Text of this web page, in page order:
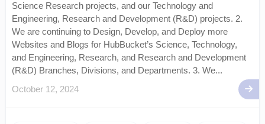
Science Research projects, and our Technology and
Engineering, Research and Development (R&D) projects. 2.
We are continuing to Design, Develop, and Deploy more
Websites and Blogs for HubBucket’s Science, Technology,
and Engineering, Research, and Research and Development
(R&D) Branches, Divisions, and Departments. 3. We...
October 12, 2024